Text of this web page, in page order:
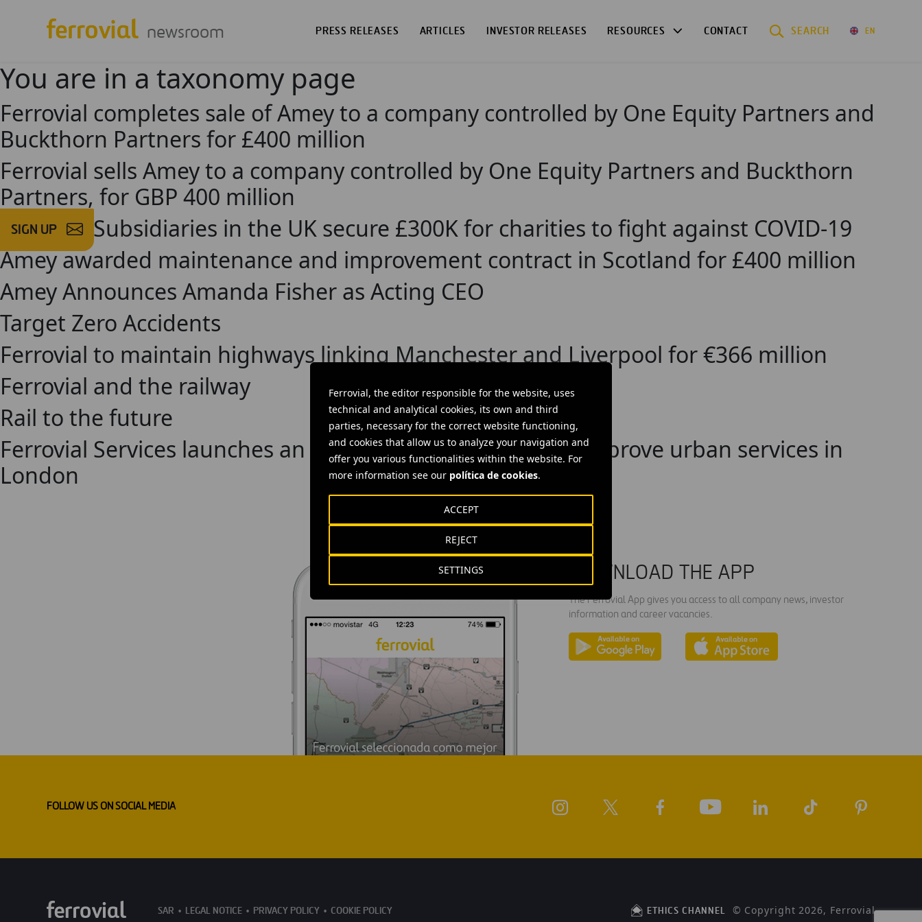
Ferrovial, the editor responsible for the website, uses
technical and analytical cookies, its own and third
parties, necessary for the correct website functioning,
and cookies that allow us to analyze your navigation and
offer you various functionalities within the website. For
more information see our política de cookies.
SETTINGS
REJECT
ACCEPT
newsroom PRESS RELEASES ARTICLES INVESTOR RELEASES RESOURCES CONTACT SEARCH EN
SIGN UP
You are in a taxonomy page
Ferrovial completes sale of Amey to a company controlled by One Equity Partners and
Buckthorn Partners for £400 million
Ferrovial sells Amey to a company controlled by One Equity Partners and Buckthorn
Partners, for GBP 400 million
Ferrovial Subsidiaries in the UK secure £300K for charities to fight against COVID-19
Amey awarded maintenance and improvement contract in Scotland for £400 million
Amey Announces Amanda Fisher as Acting CEO
Target Zero Accidents
Ferrovial to maintain highways linking Manchester and Liverpool for €366 million
Ferrovial and the railway
Rail to the future
Ferrovial Services launches an innovation programme to improve urban services in
London
DOWNLOAD THE APP
The Ferrovial App gives you access to all company news, investor
information and career vacancies.
FOLLOW US ON SOCIAL MEDIA
SAR LEGAL NOTICE PRIVACY POLICY COOKIE POLICY ETHICS CHANNEL © Copyright 2026, Ferrovial